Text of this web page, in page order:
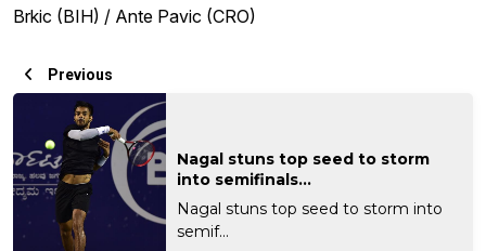
Brkic (BIH) / Ante Pavic (CRO)
Previous
Nagal stuns top seed to storm
into semifinals...
Nagal stuns top seed to storm into
semif...